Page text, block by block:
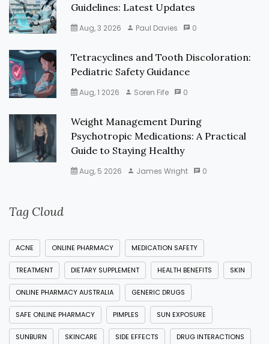
Guidelines: Latest Updates
Aug, 3 2026 Paul Davies 0
Tetracyclines and Tooth Discoloration:
Pediatric Safety Guidance
Aug, 1 2026 Soren Fife 0
Weight Management During
Psychotropic Medications: A Practical
Guide to Staying Healthy
Aug, 5 2026 James Wright 0
Tag Cloud
ACNE ONLINE PHARMACY MEDICATION SAFETY
TREATMENT DIETARY SUPPLEMENT HEALTH BENEFITS SKIN
ONLINE PHARMACY AUSTRALIA GENERIC DRUGS
SAFE ONLINE PHARMACY PIMPLES SUN EXPOSURE
SUNBURN SKINCARE SIDE EFFECTS DRUG INTERACTIONS